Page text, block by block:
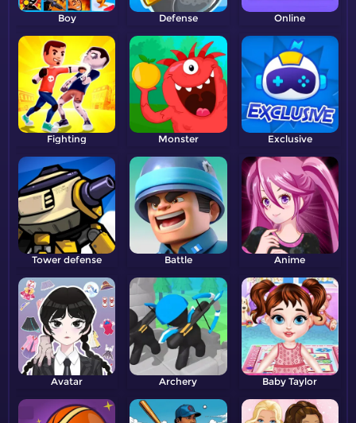
Boy Defense Online
Fighting Monster Exclusive
Tower defense Battle Anime
Avatar Archery Baby Taylor